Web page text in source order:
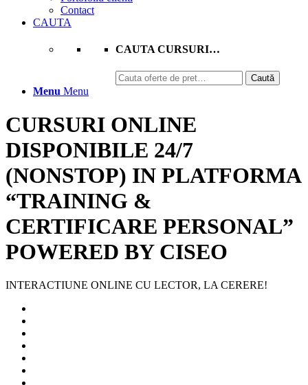
Contact
CAUTA
CAUTA CURSURI…
Caută
după:
Caută
Menu Menu
CURSURI ONLINE
DISPONIBILE 24/7
(NONSTOP) IN PLATFORMA
“TRAINING &
CERTIFICARE PERSONAL”
POWERED BY CISEO
INTERACTIUNE ONLINE CU LECTOR, LA CERERE!